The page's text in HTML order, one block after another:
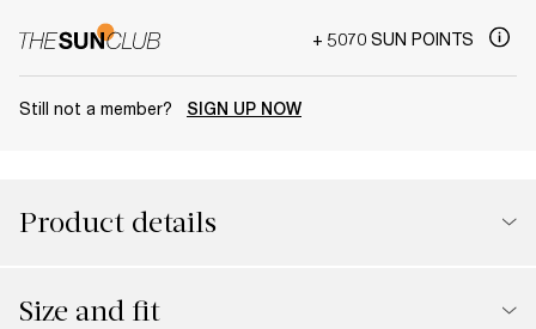
+ 5070 SUN POINTS
Still not a member? SIGN UP NOW
Product details
Size and fit